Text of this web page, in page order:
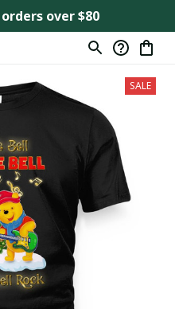
over $80
SALE